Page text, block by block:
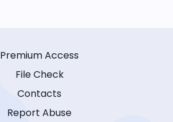
Premium Access
File Check
Contacts
Report Abuse